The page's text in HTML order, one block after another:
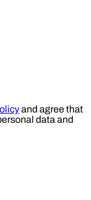
and agree that
data and